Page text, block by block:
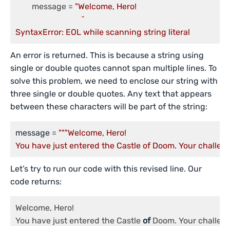
	message =
"Welcome, Hero!
SyntaxError: EOL while scanning string literal
An error is returned. This is because a string using
single or double quotes cannot span multiple lines. To
solve this problem, we need to enclose our string with
three single or double quotes. Any text that appears
between these characters will be part of the string:
message = """Welcome, Hero!
You have just entered the Castle of Doom. Your
Let’s try to run our code with this revised line. Our
code returns:
Welcome, Hero!
You have just entered the Castle of Doom. Your